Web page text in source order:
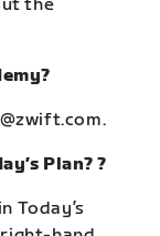
the
.
Plan? ?
Today’s